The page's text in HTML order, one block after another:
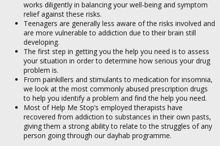
works diligently in balancing your well-being and symptom
relief against these risks.
Teenagers are generally less aware of the risks involved and
are more vulnerable to addiction due to their brain still
developing.
The first step in getting you the help you need is to assess
your situation in order to determine how serious your drug
problem is.
From painkillers and stimulants to medication for insomnia,
we look at the most commonly abused prescription drugs
to help you identify a problem and find the help you need.
Most of Help Me Stop’s employed therapists have
recovered from addiction to substances in their own pasts,
giving them a strong ability to relate to the struggles of any
person going through our dayhab programme.